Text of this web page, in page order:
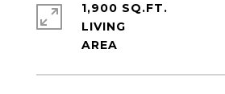
1,900 SQ.FT.
LIVING